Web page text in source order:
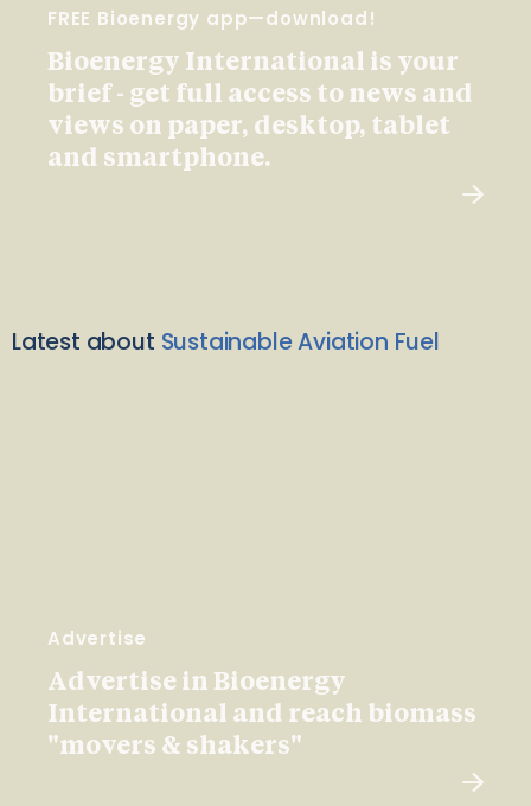
FREE Bioenergy app—download!
Bioenergy International is your
brief - get full access to news and
views on paper, desktop, tablet
and smartphone.
Latest about Sustainable Aviation Fuel
Advertise
Advertise in Bioenergy
International and reach biomass
"movers & shakers"